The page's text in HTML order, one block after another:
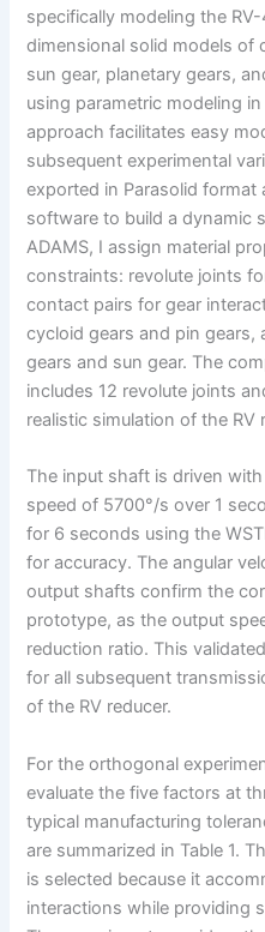
specifically modeling the
dimensional solid models of
sun gear, planetary gears,
using parametric modeling in
approach facilitates easy
subsequent experimental
exported in Parasolid format
software to build a dynamic
ADAMS, I assign material
constraints: revolute joints
contact pairs for gear
cycloid gears and pin gears,
gears and sun gear. The
includes 12 revolute joints
realistic simulation of the RV
The input shaft is driven
speed of 5700°/s over 1
for 6 seconds using the
for accuracy. The angular
output shafts confirm the
prototype, as the output
reduction ratio. This
for all subsequent
of the RV reducer.
For the orthogonal
evaluate the five factors at
typical manufacturing
are summarized in Table 1.
is selected because it
interactions while providing